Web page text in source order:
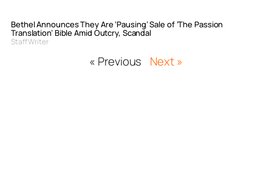
Bethel Announces They Are ‘Pausing’ Sale of ‘The Passion
Translation’ Bible Amid Outcry, Scandal
Staff Writer
« Previous Next »